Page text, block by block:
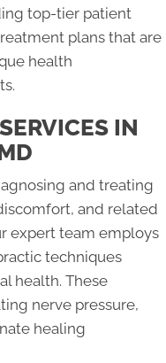
top-tier patient
plans that are
health
IN
and treating
and related
expert team employs
techniques
health. These
nerve pressure,
healing